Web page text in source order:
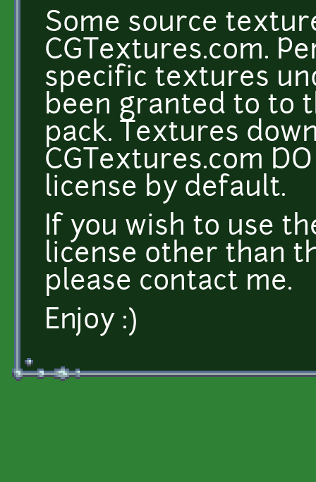
Some source
CGTextures.com.
specific textures
been granted to to
pack. Textures
CGTextures.com
license by default.
If you wish to use
license other than
please contact me.
Enjoy :)